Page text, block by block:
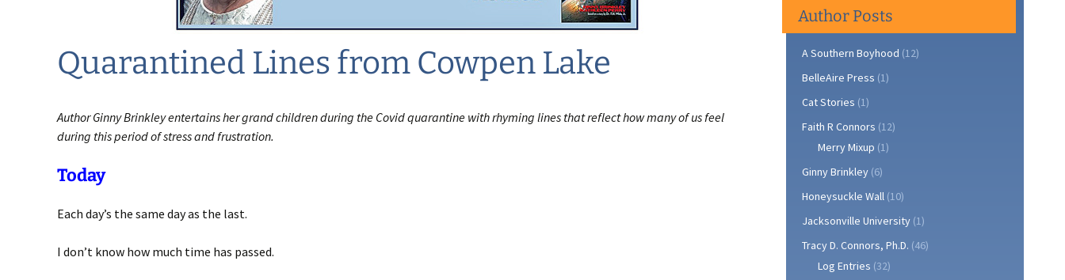
Quarantined Lines from Cowpen Lake
Author Ginny Brinkley entertains her grand children during the Covid quarantine with rhyming lines that reflect how many of us feel
during this period of stress and frustration.
Today
Each day’s the same day as the last.
I don’t know how much time has passed.
Author Posts
A Southern Boyhood (12)
BelleAire Press (1)
Cat Stories (1)
Faith R Connors (12)
Merry Mixup (1)
Ginny Brinkley (6)
Honeysuckle Wall (10)
Jacksonville University (1)
Tracy D. Connors, Ph.D. (46)
Log Entries (32)